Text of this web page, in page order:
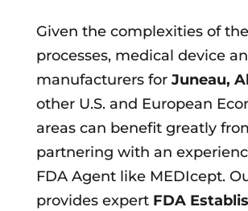
Given the complexities of
processes, medical device
manufacturers for Juneau,
other U.S. and European
areas can benefit greatly
partnering with an
FDA Agent like MEDIcept.
provides expert FDA